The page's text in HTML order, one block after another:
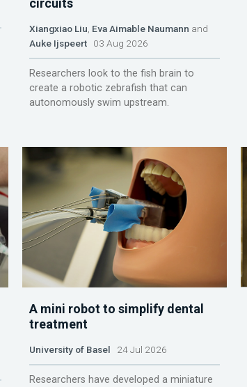
Xiangxiao Liu Eva Aimable Naumann and
Auke Ijspeert03 Aug 2026
Researchers look to the fish brain to
create a robotic zebrafish that can
autonomously swim upstream.
A mini robot to simplify dental
treatment
University of Basel 24 Jul 2026
Researchers have developed a miniature